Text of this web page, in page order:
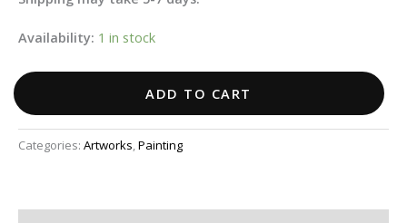
Availability: 1 in stock
ADD TO CART
Categories: Artworks,Painting